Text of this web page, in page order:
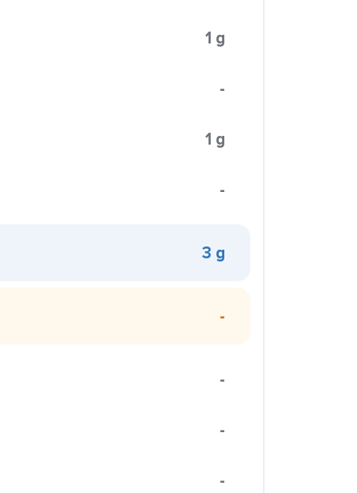
1 g
-
1 g
-
3 g
-
-
-
-